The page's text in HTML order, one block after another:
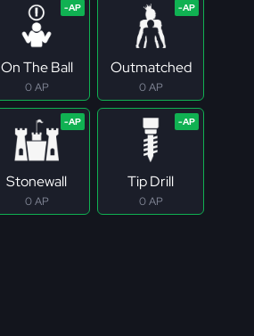
On The Ball
0 AP
Outmatched
0 AP
Stonewall
0 AP
Tip Drill
0 AP